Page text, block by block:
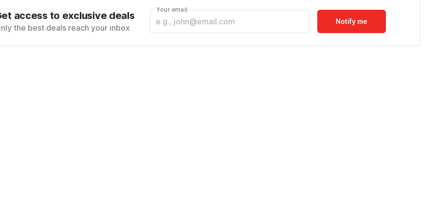
access to exclusive deals
the best deals reach your inbox
Your email
Notify me